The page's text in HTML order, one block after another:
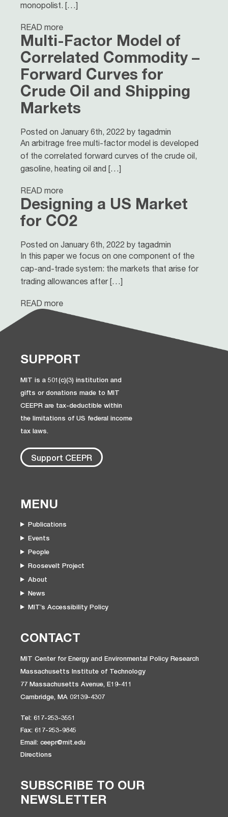
monopolist. […]
READ more
Multi-Factor Model of
Correlated Commodity –
Forward Curves for
Crude Oil and Shipping
Markets
Posted on January 6th, 2022 by tagadmin
An arbitrage free multi-factor model is developed
of the correlated forward curves of the crude oil,
gasoline, heating oil and […]
READ more
Designing a US Market
for CO2
Posted on January 6th, 2022 by tagadmin
In this paper we focus on one component of the
cap-and-trade system: the markets that arise for
trading allowances after […]
READ more
SUPPORT
MIT is a 501(c)(3) institution and
gifts or donations made to MIT
CEEPR are tax-deductible within
the limitations of US federal income
tax laws.
Support CEEPR
MENU
Publications
Events
People
Roosevelt Project
About
News
MIT’s Accessibility Policy
CONTACT
MIT Center for Energy and Environmental Policy Research
Massachusetts Institute of Technology
77 Massachusetts Avenue, E19-411
Cambridge, MA 02139-4307
Tel: 617-253-3551
Fax: 617-253-9845
Email: ceepr@mit.edu
Directions
SUBSCRIBE TO OUR
NEWSLETTER